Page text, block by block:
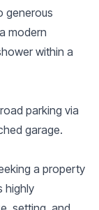
generous
modern
within a
parking via
garage.
a property
highly